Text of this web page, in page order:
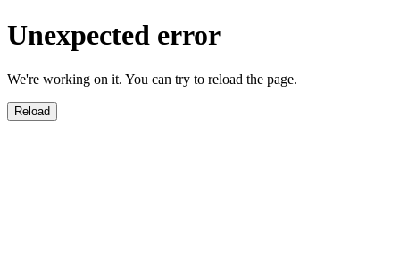
Unexpected error
We're working on it. You can try to reload the page.
Reload